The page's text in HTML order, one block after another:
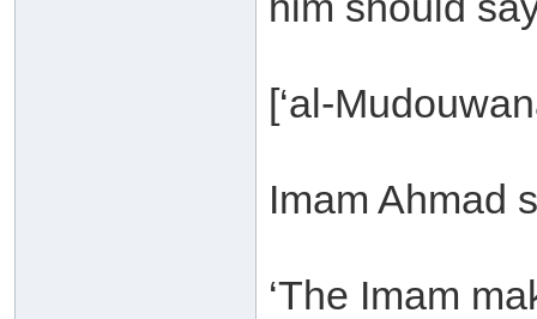
[‘al-
Imam Ahmad
‘The Imam